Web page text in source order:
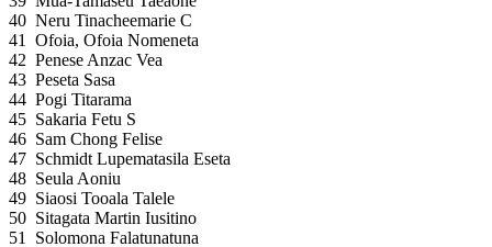
40 Neru Tinacheemarie C
41
Ofoia, Ofoia Nomeneta
42 Penese Anzac Vea
43 Peseta Sasa
44 Pogi Titarama
45 Sakaria Fetu S
46 Sam Chong Felise
47 Schmidt Lupematasila Eseta
48 Seula Aoniu
49 Siaosi Tooala Talele
50 Sitagata Martin Iusitino
51
Solomona Falatunatuna